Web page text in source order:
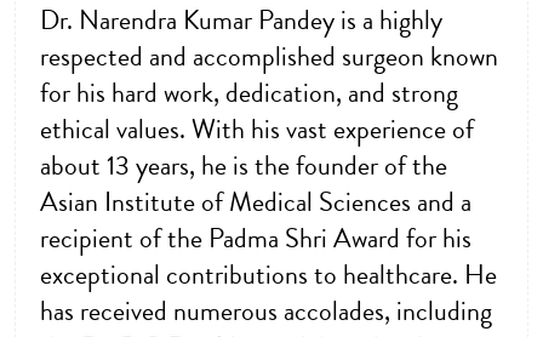
Dr. Narendra Kumar Pandey is a highly
respected and accomplished surgeon known
for his hard work, dedication, and strong
ethical values. With his vast experience of
about 13 years, he is the founder of the
Asian Institute of Medical Sciences and a
recipient of the Padma Shri Award for his
exceptional contributions to healthcare. He
has received numerous accolades, including